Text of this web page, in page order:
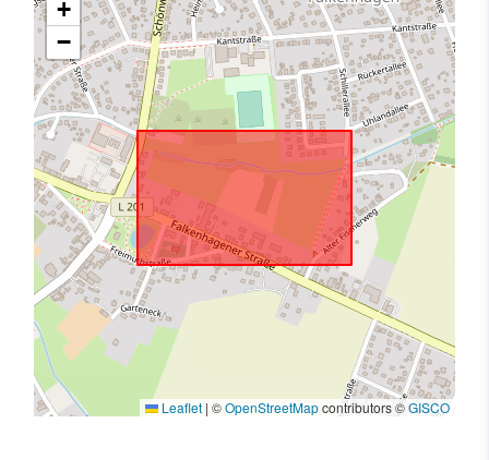
+
−
Leaflet | ©OpenStreetMapcontributors ©GISCO